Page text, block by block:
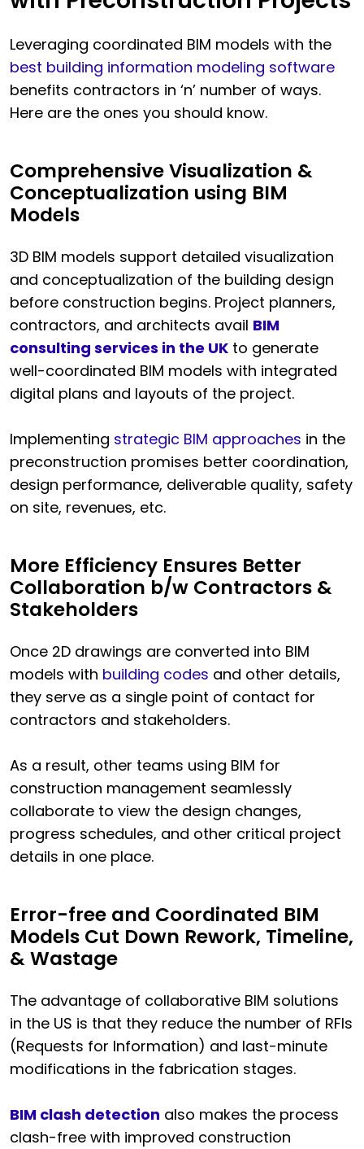
Leveraging coordinated BIM models with the
best building information modeling software
benefits contractors in ‘n’ number of ways.
Here are the ones you should know.
Comprehensive Visualization &
Conceptualization using BIM
Models
3D BIM models support detailed visualization
and conceptualization of the building design
before construction begins. Project planners,
contractors, and architects avail BIM
consulting services in the UK to generate
well-coordinated BIM models with integrated
digital plans and layouts of the project.
Implementing strategic BIM approaches in the
preconstruction promises better coordination,
design performance, deliverable quality, safety
on site, revenues, etc.
More Efficiency Ensures Better
Collaboration b/w Contractors &
Stakeholders
Once 2D drawings are converted into BIM
models with building codes and other details,
they serve as a single point of contact for
contractors and stakeholders.
As a result, other teams using BIM for
construction management seamlessly
collaborate to view the design changes,
progress schedules, and other critical project
details in one place.
Error-free and Coordinated BIM
Models Cut Down Rework, Timeline,
& Wastage
The advantage of collaborative BIM solutions
in the US is that they reduce the number of RFIs
(Requests for Information) and last-minute
modifications in the fabrication stages.
BIM clash detection also makes the process
clash-free with improved construction